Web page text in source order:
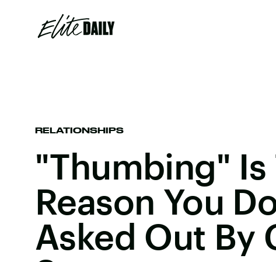
RELATIONSHIPS
"Thumbing" Is
Reason You
Asked Out By